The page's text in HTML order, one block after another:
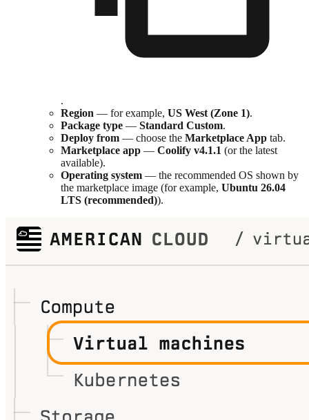
.
Region — for example, US West (Zone 1).
Package type — Standard Custom.
Deploy from — choose the Marketplace App tab.
Marketplace app — Coolify v4.1.1 (or the latest
available).
Operating system — the recommended OS shown by
the marketplace image (for example, Ubuntu 26.04
LTS (recommended)).